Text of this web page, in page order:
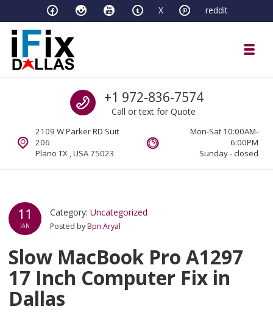
Skip to navigation
Skip to content X reddit
Full Tech Support at One LocationCall us
+1 972-836-7574
Call or text for Quote
2109 W Parker RD Suit
206
Plano TX , USA 75023
Mon-Sat 10:00AM-
6:00PM
Sunday - closed
11
JAN
Category:Uncategorized
Posted byBpn Aryal
Slow MacBook Pro A1297
17 Inch Computer Fix in
Dallas